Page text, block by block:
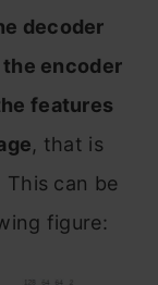
decoder
encoder
features
, that is
can be
figure: